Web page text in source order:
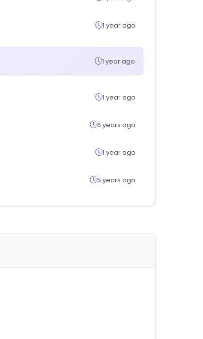
1 year ago
1 year ago
1 year ago
6 years ago
1 year ago
5 years ago